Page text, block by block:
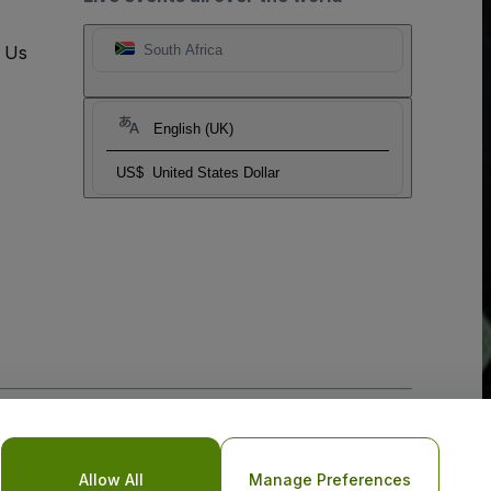
South Africa
English (UK)
US$ United States Dollar
Allow All Manage Preferences